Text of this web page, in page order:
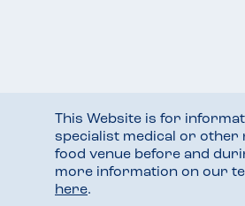
This Website is for
specialist medical or other
food venue before and
more information on our
here.